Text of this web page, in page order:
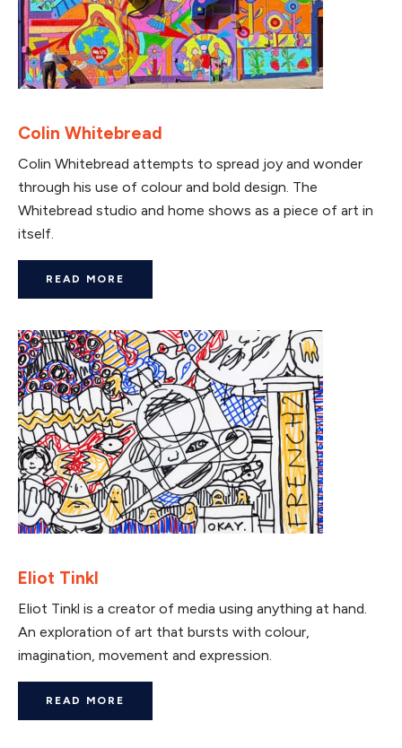
Colin Whitebread
Colin Whitebread attempts to spread joy and wonder
through his use of colour and bold design. The
Whitebread studio and home shows as a piece of art in
itself.
READ MORE
Eliot Tinkl
Eliot Tinkl is a creator of media using anything at hand.
An exploration of art that bursts with colour,
imagination, movement and expression.
READ MORE